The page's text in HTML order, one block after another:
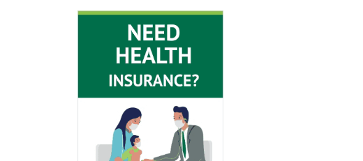
View Insurance Page